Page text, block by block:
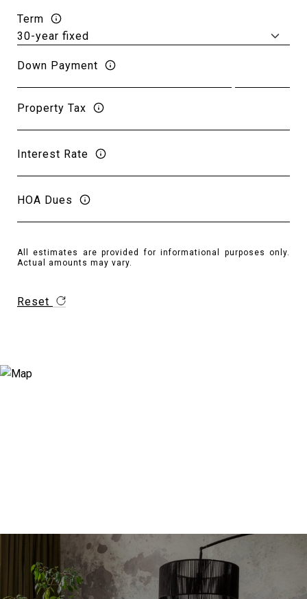
Term
Down Payment
Property Tax
Interest Rate
HOA Dues
All estimates are provided for informational purposes only.
Actual amounts may vary.
Reset